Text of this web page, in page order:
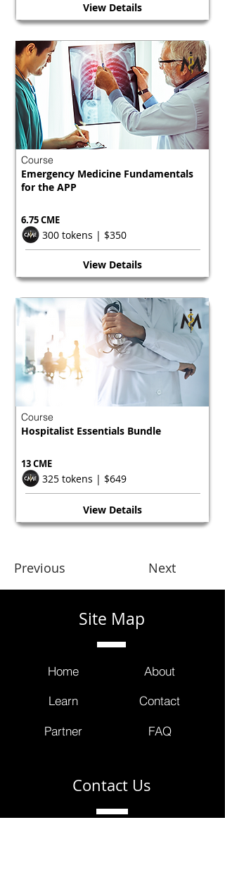
View Details
6.75 CME
Emergency Medicine Fundamentals
for the APP
Course
300 tokens | $350
View Details
13 CME
Hospitalist Essentials Bundle
Course
325 tokens | $649
View Details
Previous Next
Site Map
Home
Learn
Partner
About
Contact
FAQ
Contact Us